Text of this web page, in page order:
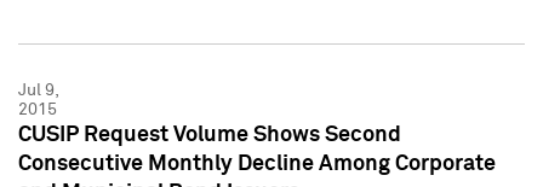
Jul 9,
2015
CUSIP Request Volume Shows Second
Consecutive Monthly Decline Among Corporate